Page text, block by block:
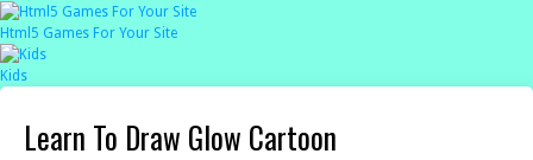
Html5 Games For Your Site
Kids
Learn To Draw Glow Cartoon